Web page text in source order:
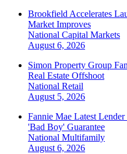
Brookfield Accelerates
Market Improves
National Capital Markets
August 6, 2026
Simon Property Group
Real Estate Offshoot
National Retail
August 5, 2026
Fannie Mae Latest
'Bad Boy' Guarantee
National Multifamily
August 6, 2026